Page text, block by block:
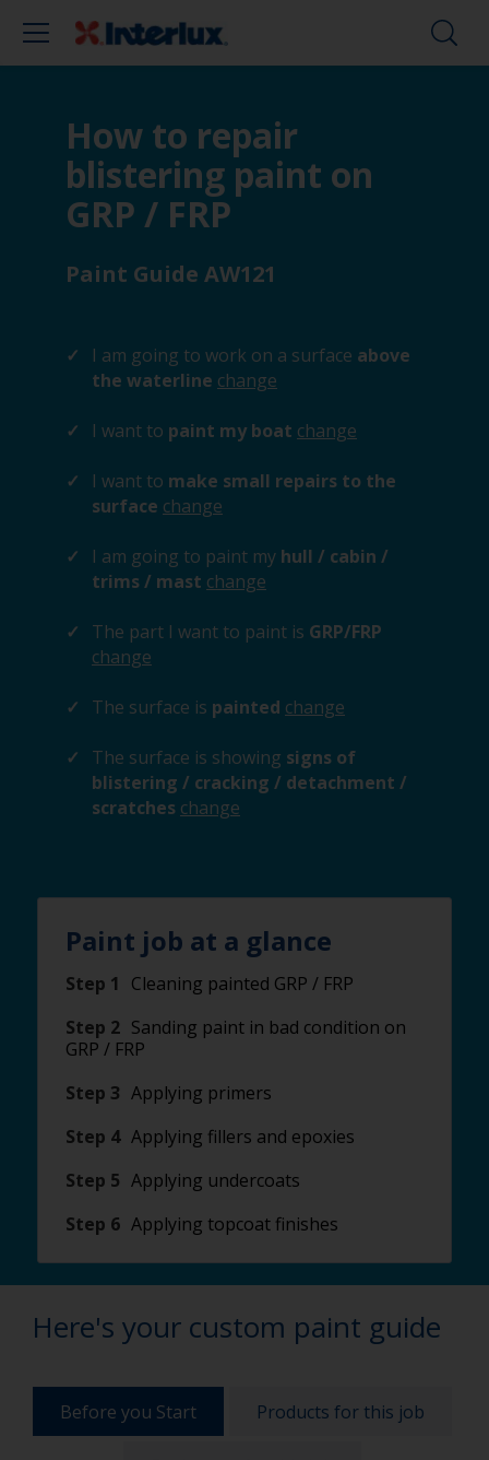
How to repair
blistering paint on
GRP / FRP
Paint Guide AW121
I am going to work on a surface above
the waterline change
I want to paint my boat change
I want to make small repairs to the
surface change
I am going to paint my hull / cabin /
trims / mast change
The part I want to paint is GRP/FRP
change
The surface is painted change
The surface is showing signs of
blistering / cracking / detachment /
scratches change
Paint job at a glance
Step 1
Cleaning painted GRP / FRP
Step 2 Sanding paint in bad condition on
GRP / FRP
Step 3 Applying primers
Step 4 Applying fillers and epoxies
Step 5 Applying undercoats
Step 6 Applying topcoat finishes
Here's your custom paint guide
Before you Start Products for this job